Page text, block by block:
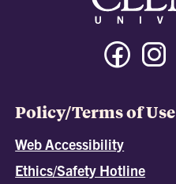
Policy/Terms of Use
Web Accessibility
Ethics/Safety Hotline